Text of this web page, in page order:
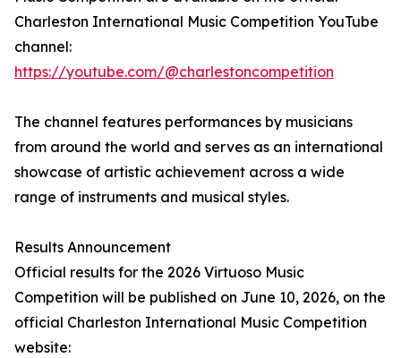
Charleston International Music Competition YouTube
channel:
https://youtube.com/@charlestoncompetition
The channel features performances by musicians
from around the world and serves as an international
showcase of artistic achievement across a wide
range of instruments and musical styles.
Results Announcement
Official results for the 2026 Virtuoso Music
Competition will be published on June 10, 2026, on the
official Charleston International Music Competition
website: